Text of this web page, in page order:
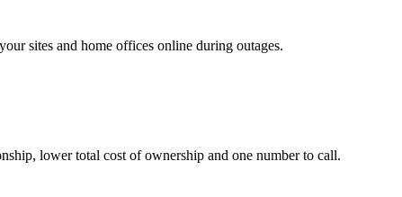
sites and home offices online during outages.
lower total cost of ownership and one number to call.